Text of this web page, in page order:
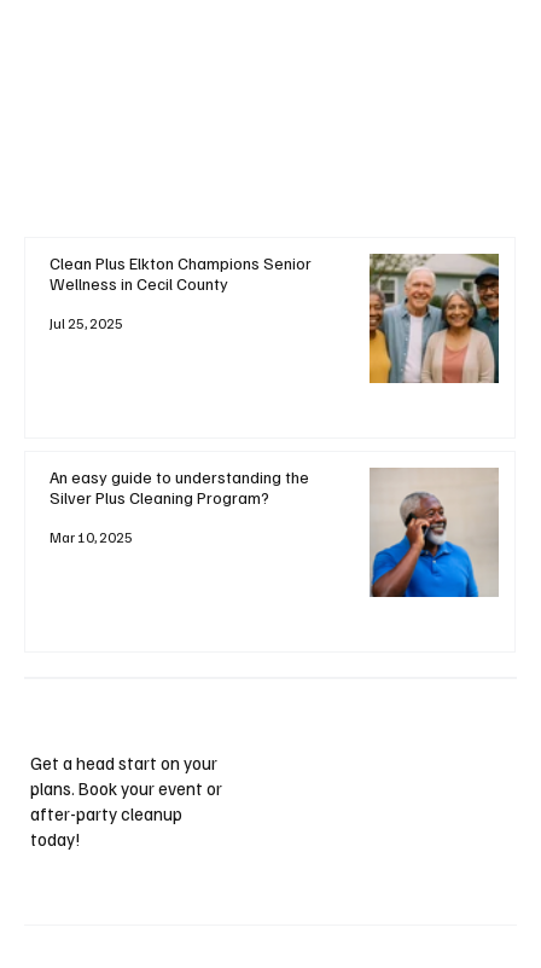
Get a head start on your
plans. Book your event or
after-party cleanup
today!
Clean Plus Elkton Champions Senior
Wellness in Cecil County
Jul 25, 2025
An easy guide to understanding the
Silver Plus Cleaning Program?
Mar 10, 2025